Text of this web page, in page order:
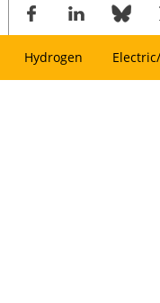
Hydrogen